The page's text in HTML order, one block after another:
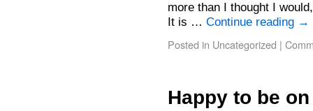
more than I thought I
It is … Continue reading →
Posted in Uncategorized |
Happy to be